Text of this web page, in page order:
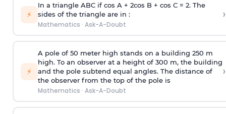
⚡
In a triangle ABC if cos A + 2cos B + cos C = 2. The
sides of the triangle are in :
Mathematics · Ask-A-Doubt
›
⚡
A pole of 50 meter high stands on a building 250 m
high. To an observer at a height of 300 m, the building
and the pole subtend equal angles. The distance of
the observer from the top of the pole is
Mathematics · Ask-A-Doubt
›